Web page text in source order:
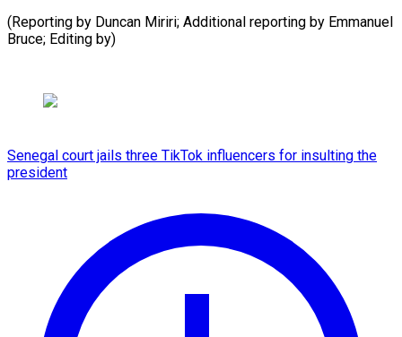
(Reporting by Duncan Miriri; Additional reporting by Emmanuel
​Bruce; Editing by)
Senegal court jails three TikTok influencers for insulting the
president